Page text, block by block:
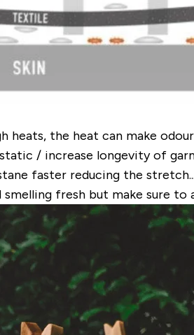
the heat can make
/ increase longevity of
faster reducing the
fresh but make sure to